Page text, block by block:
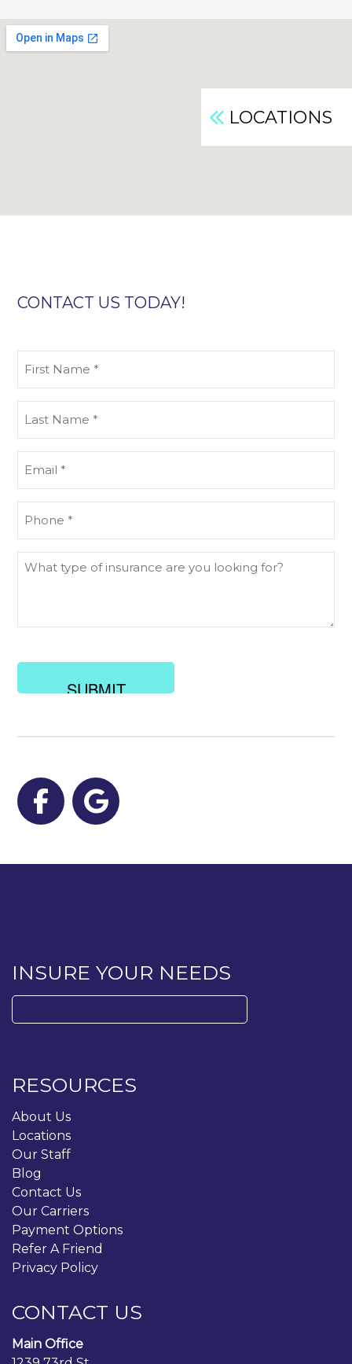
LOCATIONS
CONTACT US TODAY!
Name
Name
What
for?
Facebook
Google
INSURE YOUR NEEDS
for:
RESOURCES
About Us
Locations
Our Staff
Blog
Contact Us
Our Carriers
Payment Options
Refer A Friend
Privacy Policy
CONTACT US
Main Office